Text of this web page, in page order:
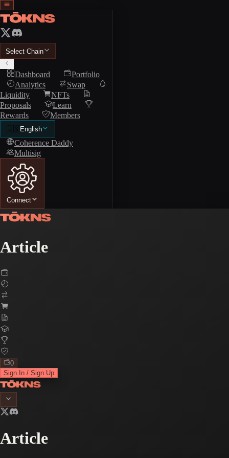
Select Chain
Dashboard
Portfolio
Analytics
Swap
Liquidity
NFTs
Proposals
Learn
Rewards
Members
🇺🇸 English
Coherence Daddy
Multisig
Connect
Article
0
Sign In / Sign Up
Article